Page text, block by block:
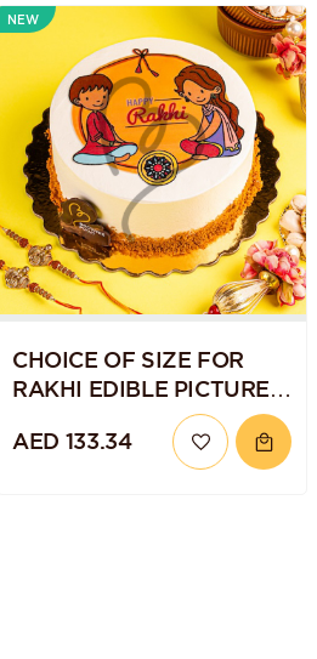
NEW
CHOICE OF SIZE FOR
RAKHI EDIBLE PICTURE
AED 133.34